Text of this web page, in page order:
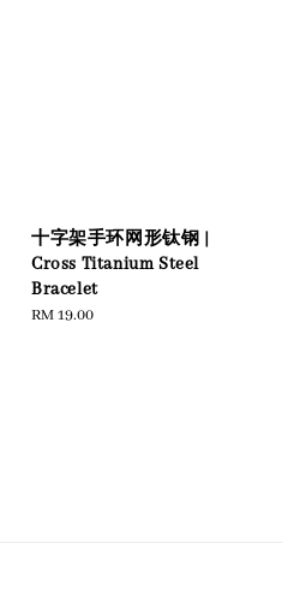
十字架手环网形钛钢 |
Cross Titanium Steel
Bracelet
Regular
RM 19.00